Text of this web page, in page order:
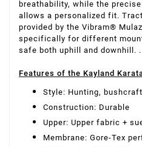
breathability, while the
allows a personalized fit.
provided by the Vibram®
specifically for different
safe both uphill and downhill. .
Features of the Kayland
Style: Hunting,
Construction: Durable
Upper: Upper fabric +
Membrane: Gore-Tex